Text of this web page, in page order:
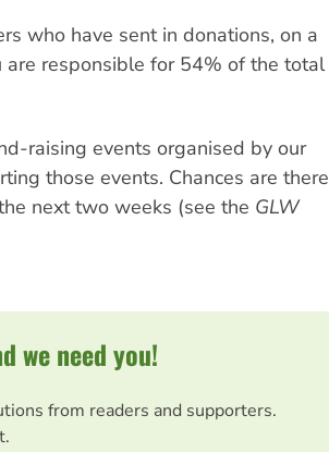
who have sent in donations, on a
are responsible for 54% of the total
raising events organised by our
those events. Chances are there
next two weeks (see the GLW
we need you!
from readers and supporters.